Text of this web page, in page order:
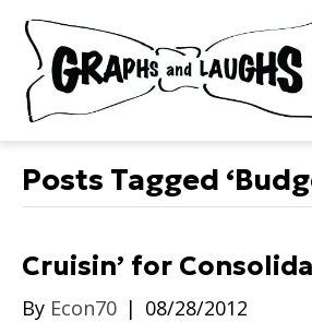
Posts Tagged
Cruisin’ for
By Econ70 | 08/28/2012